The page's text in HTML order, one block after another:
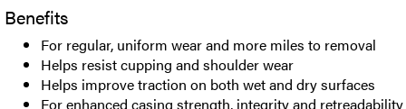
Benefits
For regular, uniform wear and more miles to removal
Helps resist cupping and shoulder wear
Helps improve traction on both wet and dry surfaces
For enhanced casing strength, integrity and retreadability